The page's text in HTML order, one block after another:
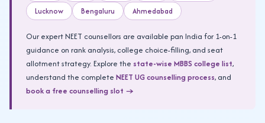
Lucknow
Bengaluru Ahmedabad
Our expert NEET counsellors are available pan India for 1-on-1
guidance on rank analysis, college choice-filling, and seat
allotment strategy. Explore the state-wise MBBS college list,
understand the complete NEET UG counselling process, and
book a free counselling slot →